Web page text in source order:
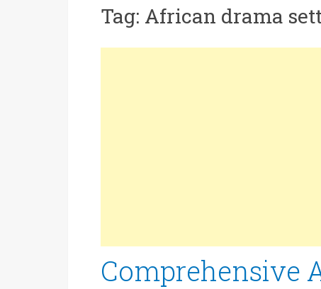
Tag: African drama
Comprehensive